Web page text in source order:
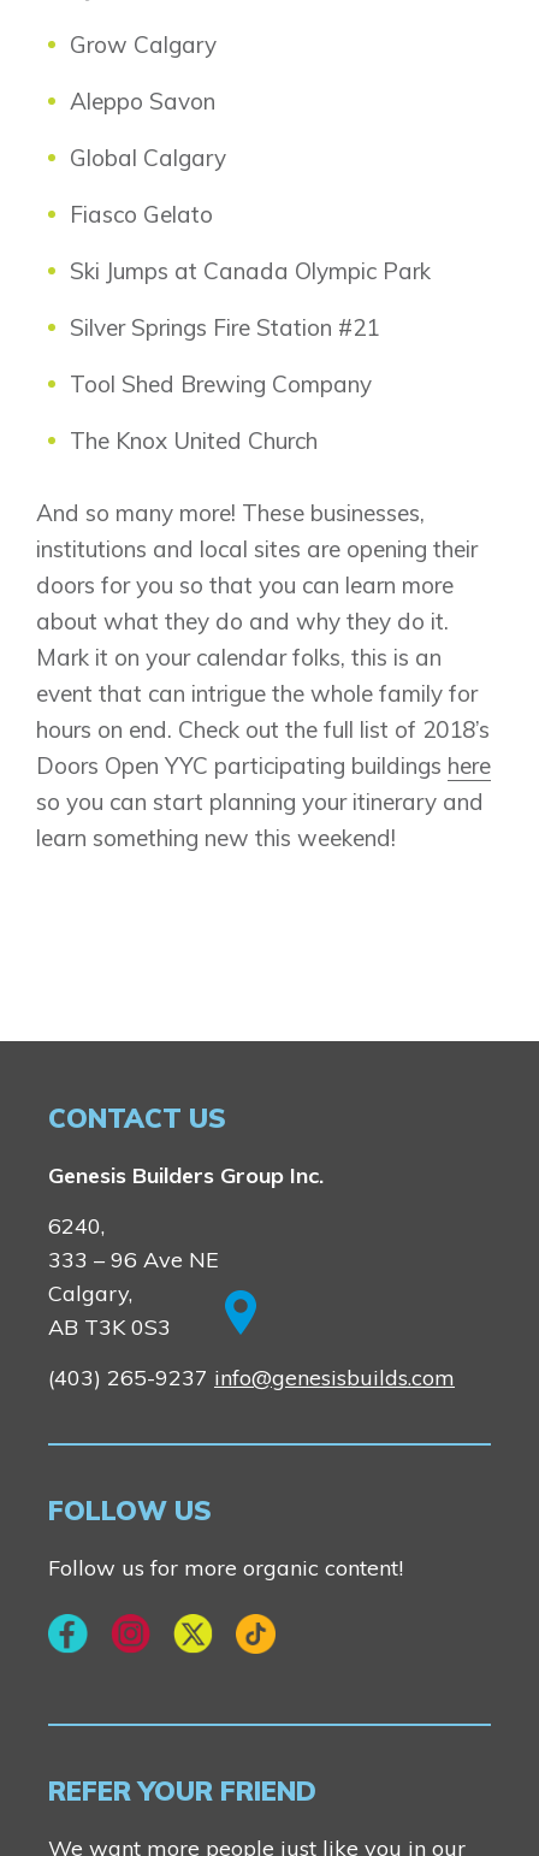
Grow Calgary
Aleppo Savon
Global Calgary
Fiasco Gelato
Ski Jumps at Canada Olympic Park
Silver Springs Fire Station #21
Tool Shed Brewing Company
The Knox United Church
And so many more! These businesses,
institutions and local sites are opening their
doors for you so that you can learn more
about what they do and why they do it.
Mark it on your calendar folks, this is an
event that can intrigue the whole family for
hours on end. Check out the full list of 2018’s
Doors Open YYC participating buildings here
so you can start planning your itinerary and
learn something new this weekend!
CONTACT US
Genesis Builders Group Inc.
6240,
333 – 96 Ave NE
Calgary,
AB T3K 0S3
(403) 265-9237 info@genesisbuilds.com
FOLLOW US
Follow us for more organic content!
REFER YOUR FRIEND
We want more people just like you in our